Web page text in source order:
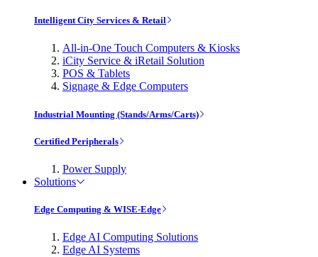
Intelligent City Services & Retail
All-in-One Touch Computers & Kiosks
iCity Service & iRetail Solution
POS & Tablets
Signage & Edge Computers
Industrial Mounting (Stands/Arms/Carts)
Certified Peripherals
Power Supply
Solutions
Edge Computing & WISE-Edge
Edge AI Computing Solutions
Edge AI Systems